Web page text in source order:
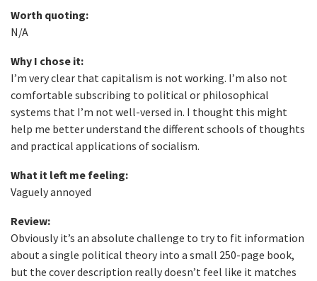
Worth quoting:
N/A
Why I chose it:
I’m very clear that capitalism is not working. I’m also not
comfortable subscribing to political or philosophical
systems that I’m not well-versed in. I thought this might
help me better understand the different schools of thoughts
and practical applications of socialism.
What it left me feeling:
Vaguely annoyed
Review:
Obviously it’s an absolute challenge to try to fit information
about a single political theory into a small 250-page book,
but the cover description really doesn’t feel like it matches